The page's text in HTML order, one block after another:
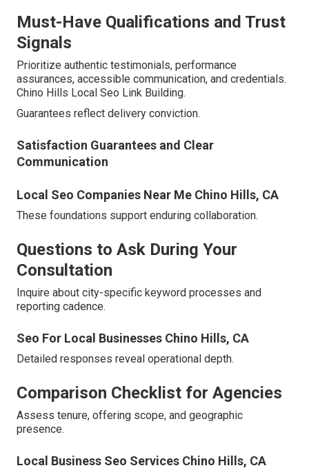
Must-Have Qualifications and Trust
Signals
Prioritize authentic testimonials, performance
assurances, accessible communication, and credentials.
Chino Hills Local Seo Link Building.
Guarantees reflect delivery conviction.
Satisfaction Guarantees and Clear
Communication
Local Seo Companies Near Me Chino Hills, CA
These foundations support enduring collaboration.
Questions to Ask During Your
Consultation
Inquire about city-specific keyword processes and
reporting cadence.
Seo For Local Businesses Chino Hills, CA
Detailed responses reveal operational depth.
Comparison Checklist for Agencies
Assess tenure, offering scope, and geographic
presence.
Local Business Seo Services Chino Hills, CA